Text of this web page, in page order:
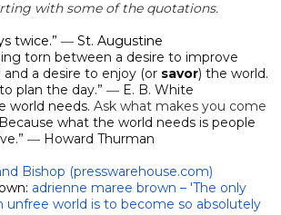
with some of the quotations.
twice.” ― St. Augustine
torn between a desire to improve
a desire to enjoy (or savor) the world.
plan the day.” ― E. B. White
world needs. Ask what makes you come
what the world needs is people
― Howard Thurman
Bishop (presswarehouse.com)
adrienne maree brown – 'The only
unfree world is to become so absolutely